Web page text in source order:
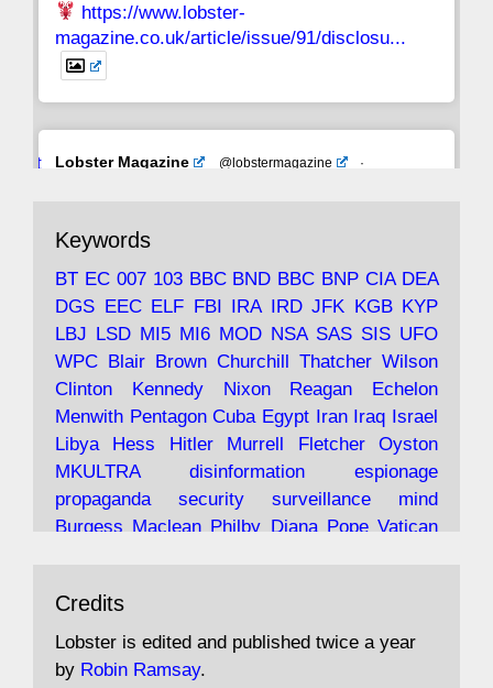
https://www.lobster-
magazine.co.uk/article/issue/91/disclosu...
Avat
Lobster Magazine @lobstermagazine
·
with the theories of Milton Friedman; the
tramps of Dealey Plaza; Trump, the Saudis,
and the 9/11 network; more.
under construction
https://www.lobster-
magazine.co.uk/article/issue/91/the-view...
19 Jun 2025
"Stanley Bonnett was a former Daily Worker
copy boy who had survived five Arctic
Keywords
BT EC 007 103 BBC BND BBC BNP CIA DEA
DGS EEC ELF FBI IRA IRD JFK KGB KYP
LBJ LSD MI5 MI6 MOD NSA SAS SIS UFO
WPC Blair Brown Churchill Thatcher Wilson
Clinton
Kennedy Nixon Reagan
Echelon
Menwith Pentagon Cuba Egypt Iran Iraq Israel
Libya
Hess Hitler Murrell Fletcher
Oyston
MKULTRA
disinformation
espionage
propaganda
security surveillance
mind
Burgess Maclean Philby Diana Pope Vatican
Irangate
assassinate
conspiracy coup
drugs
intelligence
murder
Credits
Lobster is edited and published twice a year
by Robin Ramsay.